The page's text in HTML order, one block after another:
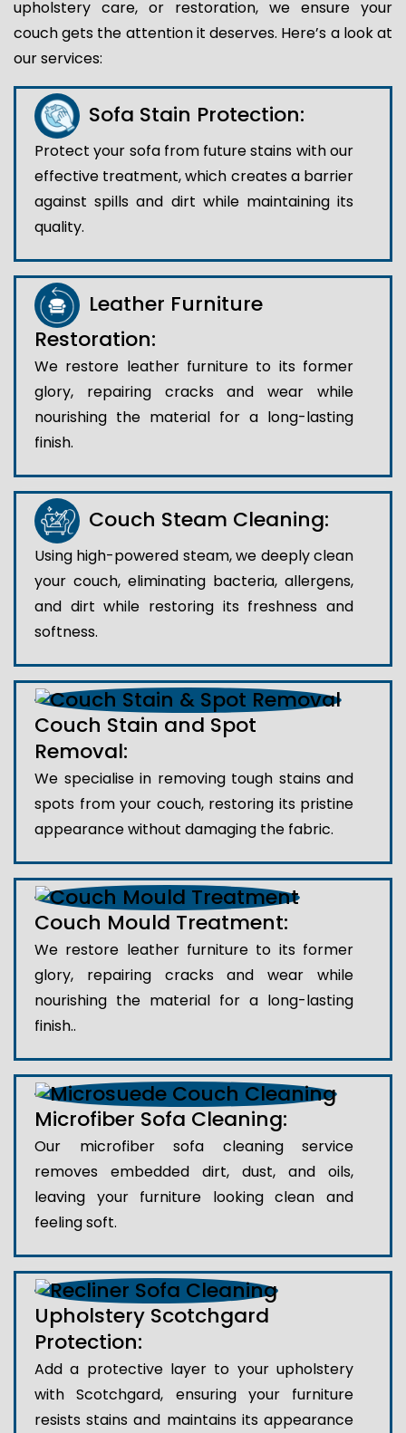
upholstery care, or restoration, we ensure your
couch gets the attention it deserves. Here’s a look at
our services:
Sofa Stain Protection:
Protect your sofa from future stains with our
effective treatment, which creates a barrier
against spills and dirt while maintaining its
quality.
Leather Furniture
Restoration:
We restore leather furniture to its former
glory, repairing cracks and wear while
nourishing the material for a long-lasting
finish.
Couch Steam Cleaning:
Using high-powered steam, we deeply clean
your couch, eliminating bacteria, allergens,
and dirt while restoring its freshness and
softness.
Couch Stain and Spot
Removal:
We specialise in removing tough stains and
spots from your couch, restoring its pristine
appearance without damaging the fabric.
Couch Mould Treatment:
We restore leather furniture to its former
glory, repairing cracks and wear while
nourishing the material for a long-lasting
finish..
Microfiber Sofa Cleaning:
Our microfiber sofa cleaning service
removes embedded dirt, dust, and oils,
leaving your furniture looking clean and
feeling soft.
Upholstery Scotchgard
Protection:
Add a protective layer to your upholstery
with Scotchgard, ensuring your furniture
resists stains and maintains its appearance